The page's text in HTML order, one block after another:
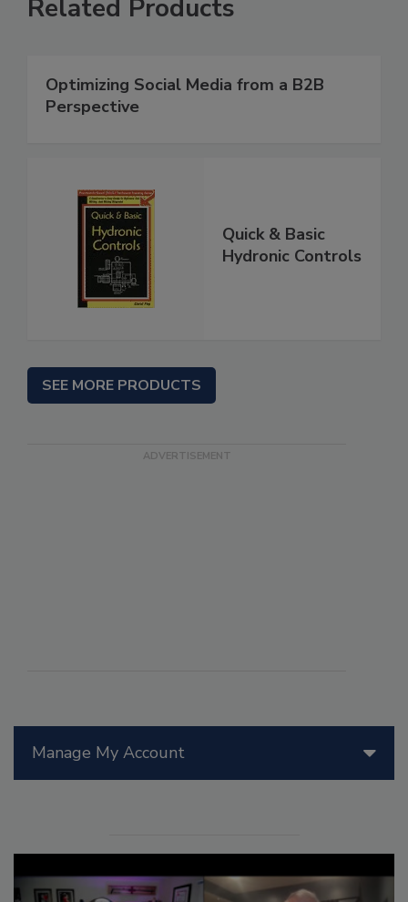
Manage My Account
Related Products
Optimizing Social Media from a B2B
Perspective
Quick & Basic
Hydronic Controls
SEE MORE PRODUCTS